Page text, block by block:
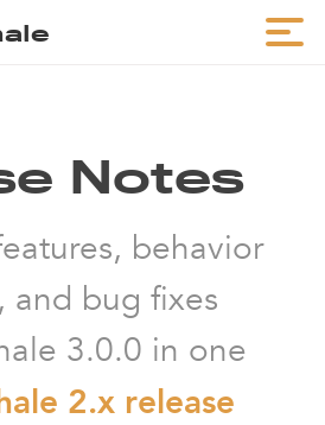
Notes
behavior
and bug fixes
3.0.0 in one
2.x release